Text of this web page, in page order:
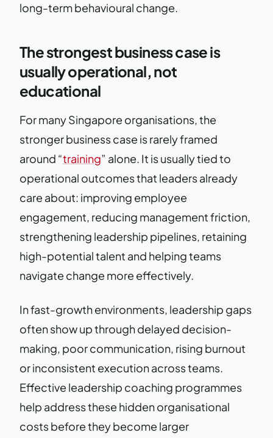
long-term behavioural change.
The strongest business case is
usually operational, not
educational
For many Singapore organisations, the
stronger business case is rarely framed
around “training” alone. It is usually tied to
operational outcomes that leaders already
care about: improving employee
engagement, reducing management friction,
strengthening leadership pipelines, retaining
high-potential talent and helping teams
navigate change more effectively.
In fast-growth environments, leadership gaps
often show up through delayed decision-
making, poor communication, rising burnout
or inconsistent execution across teams.
Effective leadership coaching programmes
help address these hidden organisational
costs before they become larger